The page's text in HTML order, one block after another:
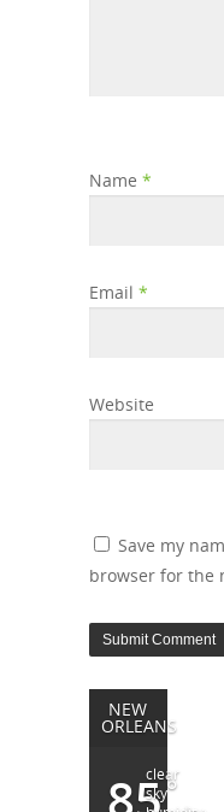
Name *
Email *
Website
Save my
browser for the
NEW
ORLEANS
°
clear
sky